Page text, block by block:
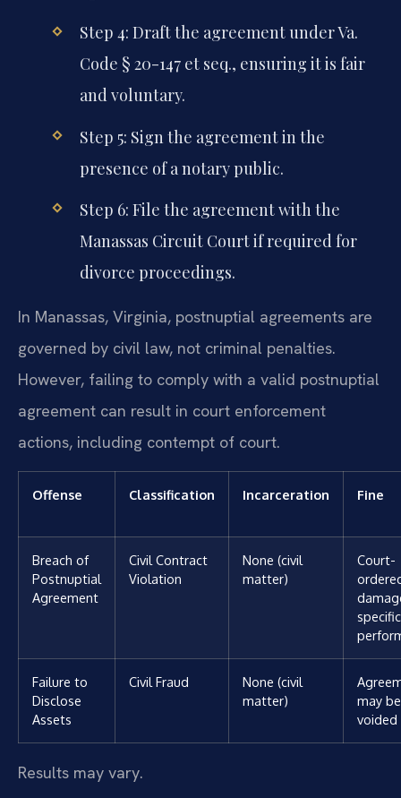
Step 4: Draft the agreement under Va.
Code § 20-147 et seq., ensuring it is fair
and voluntary.
Step 5: Sign the agreement in the
presence of a notary public.
Step 6: File the agreement with the
Manassas Circuit Court if required for
divorce proceedings.
In Manassas, Virginia, postnuptial agreements are
governed by civil law, not criminal penalties.
However, failing to comply with a valid postnuptial
agreement can result in court enforcement
actions, including contempt of court.
Offense Classification Incarceration Fine
Breach of
Postnuptial
Agreement
Civil Contract
Violation
None (civil
matter)
Court-
specific
Failure to
Disclose
Assets
Civil Fraud
None (civil
matter)
may be
voided
Results may vary.